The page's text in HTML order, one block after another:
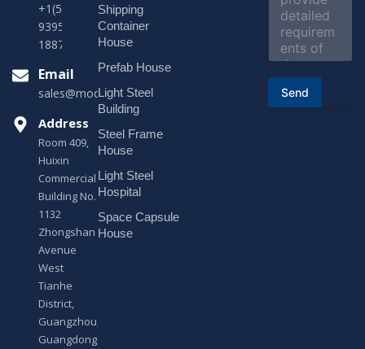
+1(518)229-
9395 +86
18878916688
Email
sales@modularhouseprefab.com
Address
Room 409,
Huixin
Commercial
Building No.
1132
Zhongshan
Avenue
West
Tianhe
District,
Guangzhou,
Guangdong,
Shipping
Container
House
Prefab House
Light Steel
Building
Steel Frame
House
Light Steel
Hospital
Space Capsule
House
r
e
Send